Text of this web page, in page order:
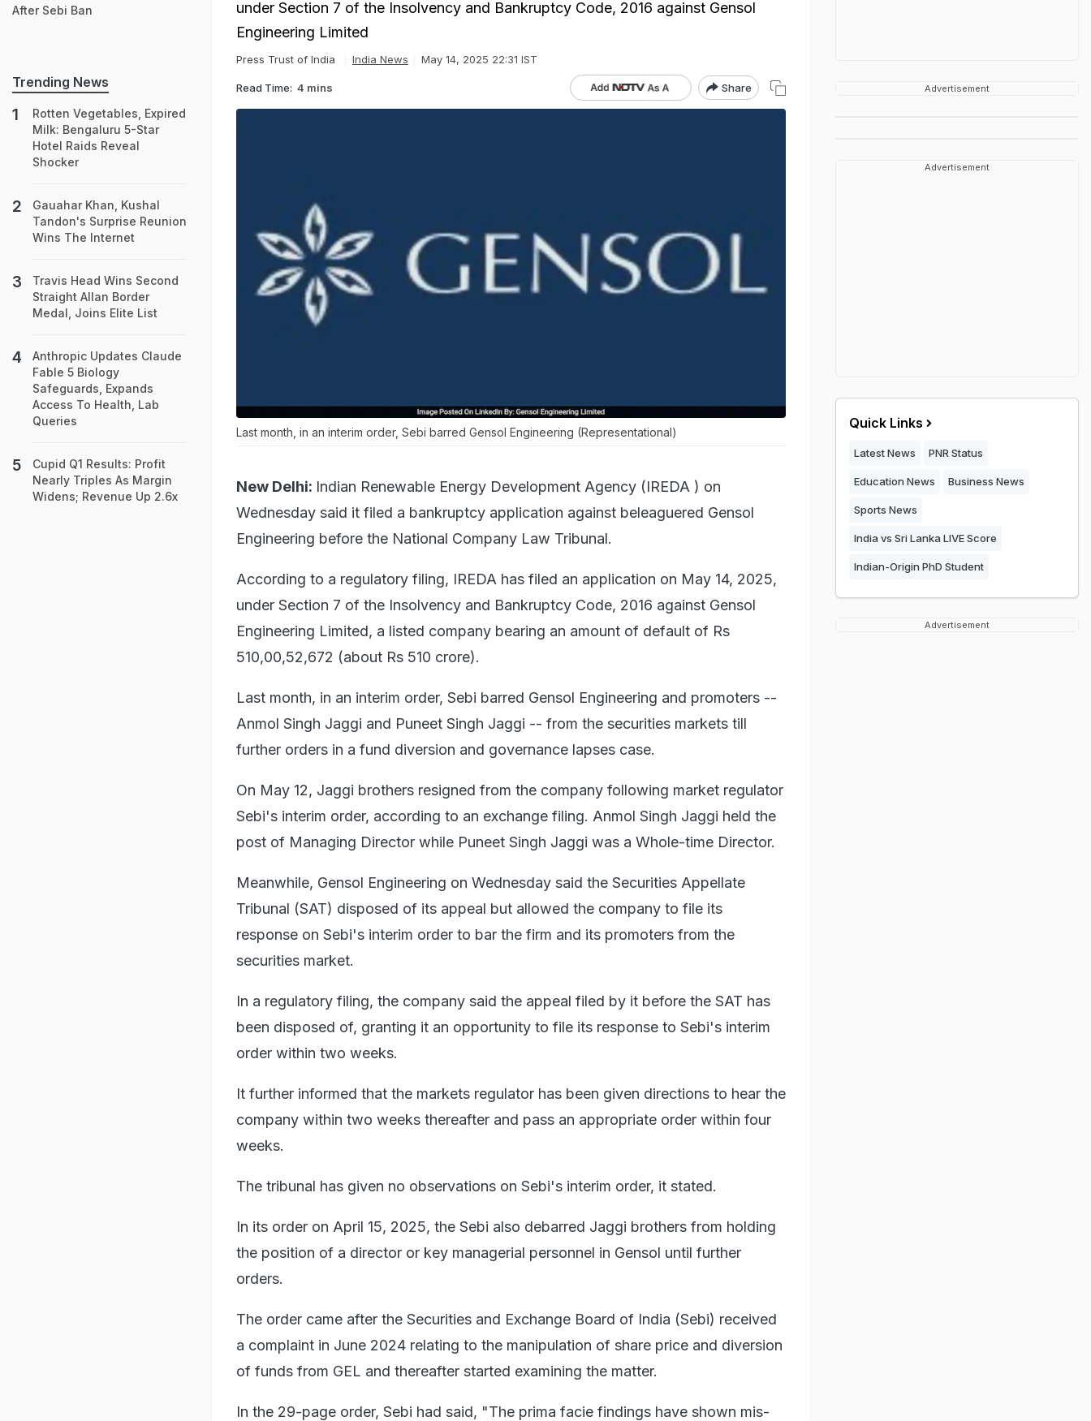
under Section 7 of the Insolvency and Bankruptcy Code, 2016 against Gensol
Engineering Limited
Press Trust of India India News May 14, 2025 22:31 IST
Read Time: 4 mins Share
Last month, in an interim order, Sebi barred Gensol Engineering (Representational)
New Delhi: Indian Renewable Energy Development Agency (IREDA ) on
Wednesday said it filed a bankruptcy application against beleaguered Gensol
Engineering before the National Company Law Tribunal.
According to a regulatory filing, IREDA has filed an application on May 14, 2025,
under Section 7 of the Insolvency and Bankruptcy Code, 2016 against Gensol
Engineering Limited, a listed company bearing an amount of default of Rs
510,00,52,672 (about Rs 510 crore).
Last month, in an interim order, Sebi barred Gensol Engineering and promoters --
Anmol Singh Jaggi and Puneet Singh Jaggi -- from the securities markets till
further orders in a fund diversion and governance lapses case.
On May 12, Jaggi brothers resigned from the company following market regulator
Sebi's interim order, according to an exchange filing. Anmol Singh Jaggi held the
post of Managing Director while Puneet Singh Jaggi was a Whole-time Director.
Meanwhile, Gensol Engineering on Wednesday said the Securities Appellate
Tribunal (SAT) disposed of its appeal but allowed the company to file its
response on Sebi's interim order to bar the firm and its promoters from the
securities market.
In a regulatory filing, the company said the appeal filed by it before the SAT has
been disposed of, granting it an opportunity to file its response to Sebi's interim
order within two weeks.
It further informed that the markets regulator has been given directions to hear the
company within two weeks thereafter and pass an appropriate order within four
weeks.
The tribunal has given no observations on Sebi's interim order, it stated.
In its order on April 15, 2025, the Sebi also debarred Jaggi brothers from holding
the position of a director or key managerial personnel in Gensol until further
orders.
The order came after the Securities and Exchange Board of India (Sebi) received
a complaint in June 2024 relating to the manipulation of share price and diversion
of funds from GEL and thereafter started examining the matter.
In the 29-page order, Sebi had said, "The prima facie findings have shown mis-
After Sebi Ban
Trending News
Rotten Vegetables, Expired
Milk: Bengaluru 5-Star
Hotel Raids Reveal
Shocker
Gauahar Khan, Kushal
Tandon's Surprise Reunion
Wins The Internet
Travis Head Wins Second
Straight Allan Border
Medal, Joins Elite List
Anthropic Updates Claude
Fable 5 Biology
Safeguards, Expands
Access To Health, Lab
Queries
Cupid Q1 Results: Profit
Nearly Triples As Margin
Widens; Revenue Up 2.6x
Advertisement
Advertisement
Quick Links
Latest News PNR Status
Education News Business News
Sports News
India vs Sri Lanka LIVE Score
Indian-Origin PhD Student
Advertisement